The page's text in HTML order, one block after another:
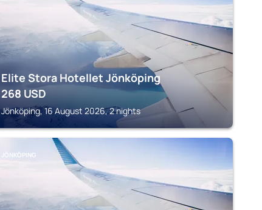
Elite Stora Hotellet Jönköping
268 USD
Jönköping, 16 August 2026, 2 nights
JÖNKÖPING